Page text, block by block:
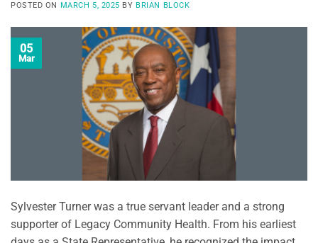
POSTED ON MARCH 5, 2025 BY BRIAN BLOCK
05
Mar
Sylvester Turner was a true servant leader and a strong
supporter of Legacy Community Health. From his earliest